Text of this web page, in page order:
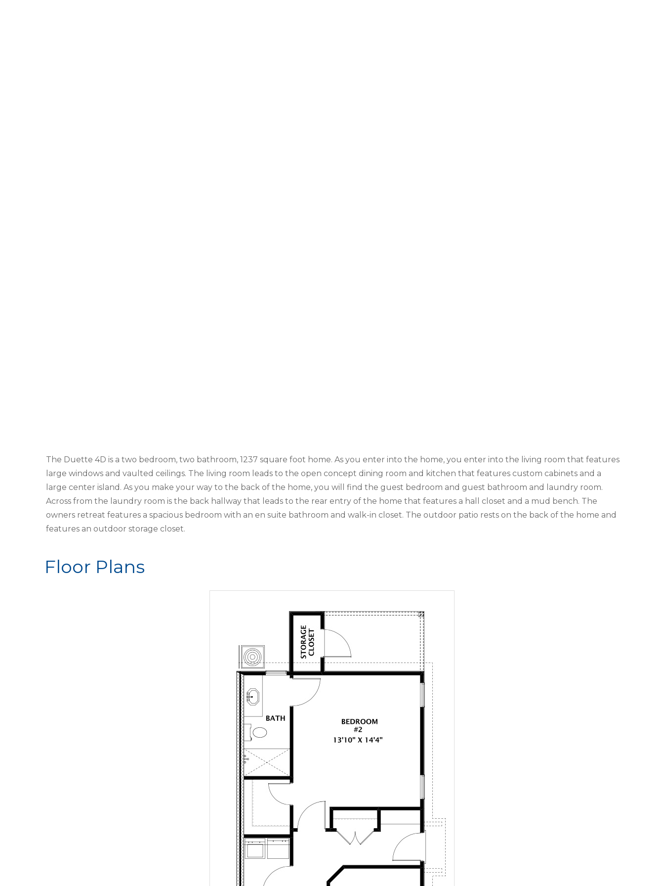
The Duette 4D is a two bedroom, two bathroom, 1237 square foot home. As you enter into the home, you enter into the living room that features
large windows and vaulted ceilings. The living room leads to the open concept dining room and kitchen that features custom cabinets and a
large center island. As you make your way to the back of the home, you will find the guest bedroom and guest bathroom and laundry room.
Across from the laundry room is the back hallway that leads to the rear entry of the home that features a hall closet and a mud bench. The
owners retreat features a spacious bedroom with an en suite bathroom and walk-in closet. The outdoor patio rests on the back of the home and
features an outdoor storage closet.
Floor Plans